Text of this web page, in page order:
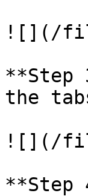
![](/
**Step
the
![](/
**Step